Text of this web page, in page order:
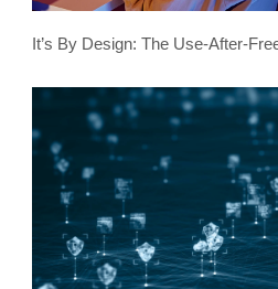
It’s By Design: The Use-After-